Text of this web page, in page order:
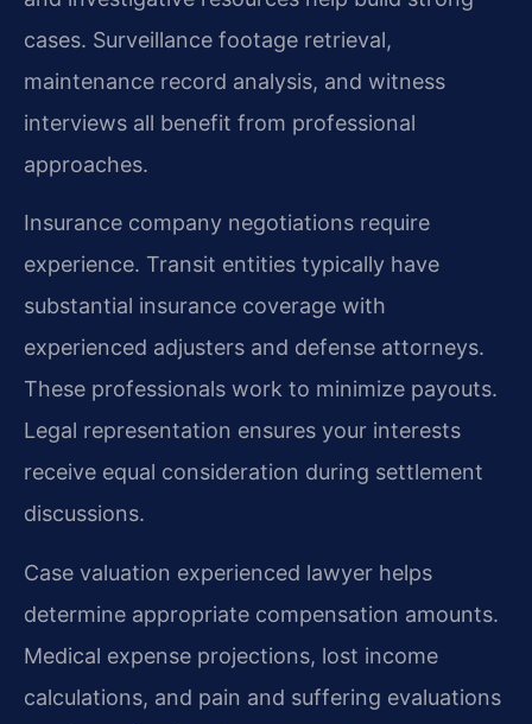
cases. Surveillance footage retrieval,
maintenance record analysis, and witness
interviews all benefit from professional
approaches.
Insurance company negotiations require
experience. Transit entities typically have
substantial insurance coverage with
experienced adjusters and defense attorneys.
These professionals work to minimize payouts.
Legal representation ensures your interests
receive equal consideration during settlement
discussions.
Case valuation experienced lawyer helps
determine appropriate compensation amounts.
Medical expense projections, lost income
calculations, and pain and suffering evaluations